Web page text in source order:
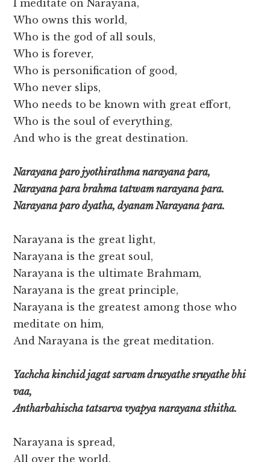
I meditate on Narayana,
Who owns this world,
Who is the god of all souls,
Who is forever,
Who is personification of good,
Who never slips,
Who needs to be known with great effort,
Who is the soul of everything,
And who is the great destination.
Narayana paro jyothirathma narayana para,
Narayana para brahma tatwam narayana para.
Narayana paro dyatha, dyanam Narayana para.
Narayana is the great light,
Narayana is the great soul,
Narayana is the ultimate Brahmam,
Narayana is the great principle,
Narayana is the greatest among those who
meditate on him,
And Narayana is the great meditation.
Yachcha kinchid jagat sarvam drusyathe sruyathe bhi
vaa,
Antharbahischa tatsarva vyapya narayana sthitha.
Narayana is spread,
All over the world.